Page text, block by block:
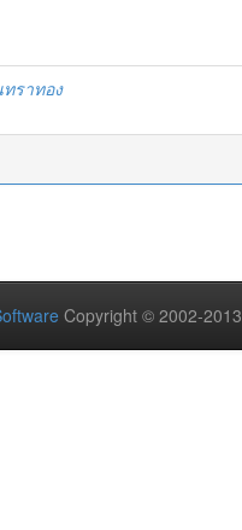
ราทอง
Copyright © 2002-2013